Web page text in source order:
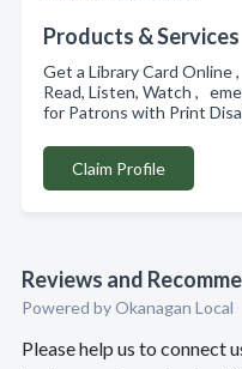
Products & Services
Get a Library Card Online
Read, Listen, Watch ,
for Patrons with Print
Claim Profile
Reviews and
Powered by Okanagan Local
Please help us to connect